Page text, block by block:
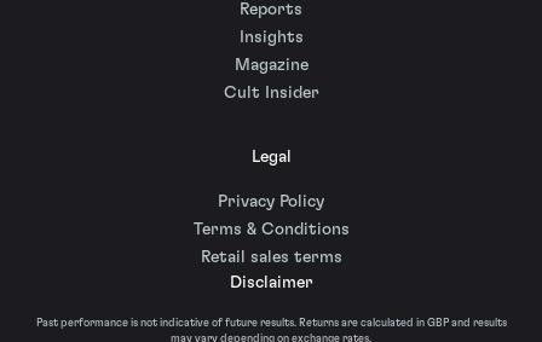
Reports
Insights
Magazine
Cult Insider
Legal
Privacy Policy
Terms & Conditions
Retail sales terms
Disclaimer
Past performance is not indicative of future results. Returns are calculated in GBP and results
may vary depending on exchange rates.